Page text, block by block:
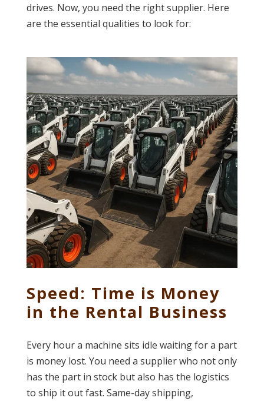
drives. Now, you need the right supplier. Here
are the essential qualities to look for:
Speed: Time is Money
in the Rental Business
Every hour a machine sits idle waiting for a part
is money lost. You need a supplier who not only
has the part in stock but also has the logistics
to ship it out fast. Same-day shipping,